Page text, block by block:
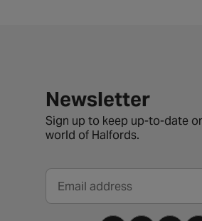
Newsletter signup form
Newsletter
Sign up to keep up-to-date
world of Halfords.
Email address